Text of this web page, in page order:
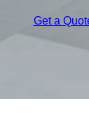
Get a